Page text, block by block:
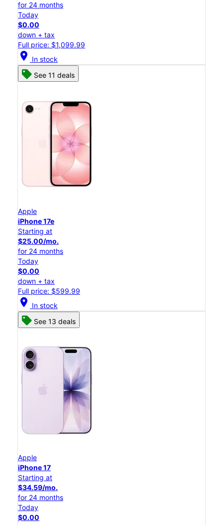
for 24 months
Today
$0.00
down + tax
Full price: $1,099.99
location_on In stock
See 11 deals
Apple
iPhone 17e
Starting at
$25.00/mo.
for 24 months
Today
$0.00
down + tax
Full price: $599.99
location_on In stock
See 13 deals
Apple
iPhone 17
Starting at
$34.59/mo.
for 24 months
Today
$0.00